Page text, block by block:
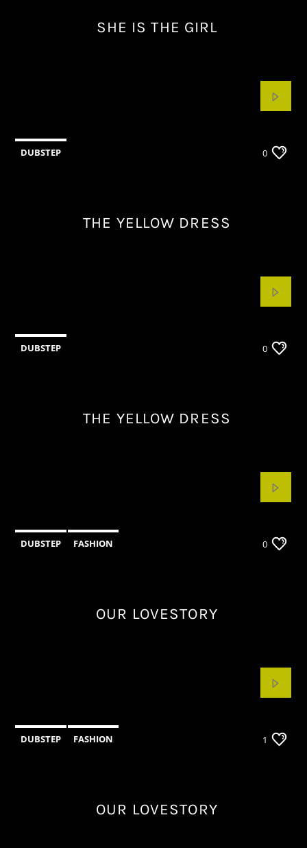
SHE IS THE GIRL
DUBSTEP 0
THE YELLOW DRESS
DUBSTEP 0
THE YELLOW DRESS
DUBSTEP FASHION 0
OUR LOVESTORY
DUBSTEP FASHION 1
OUR LOVESTORY